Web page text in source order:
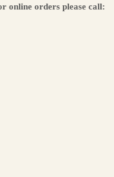
online orders please call: